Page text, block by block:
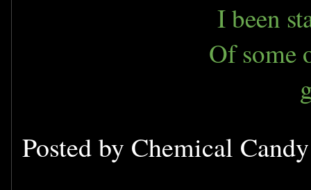
I been
Of some
Posted by Chemical